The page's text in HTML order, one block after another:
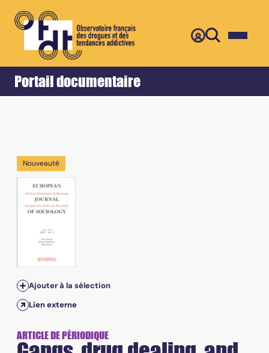
Portail documentaire
Accueil Retour
Nouveauté
Ajouter à la sélection
Lien externe
ARTICLE DE PÉRIODIQUE